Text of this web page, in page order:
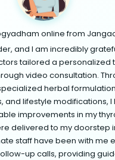
online from
and I am incredibly
tailored a personalized
video consultation.
herbal
and lifestyle modifications, I
improvements in my
delivered to my doorstep
staff have been with me
up calls, providing